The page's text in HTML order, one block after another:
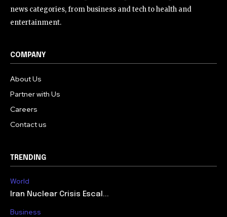
news categories, from business and tech to health and
entertainment.
COMPANY
About Us
Partner with Us
Careers
Contact us
TRENDING
World
Iran Nuclear Crisis Escal...
Business